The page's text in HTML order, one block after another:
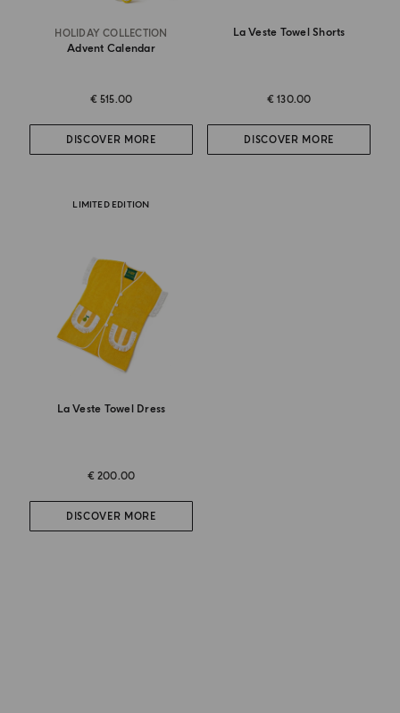
HOLIDAY COLLECTION
Advent Calendar
€ 515.00
DISCOVER MORE
La Veste Towel Shorts
€ 130.00
DISCOVER MORE
LIMITED EDITION
La Veste Towel Dress
€ 200.00
DISCOVER MORE